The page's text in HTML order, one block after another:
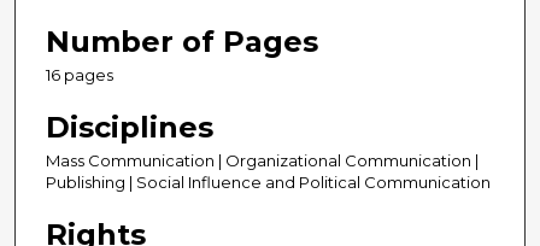
Number of Pages
16 pages
Disciplines
Mass Communication | Organizational Communication |
Publishing | Social Influence and Political Communication
Rights